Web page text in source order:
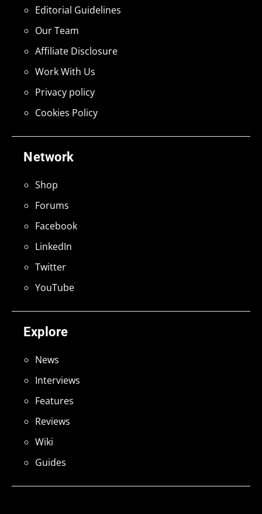
Explore
News
Interviews
Features
Reviews
Wiki
Guides
Network
Shop
Forums
Facebook
LinkedIn
Twitter
YouTube
Editorial Guidelines
Our Team
Affiliate Disclosure
Work With Us
Privacy policy
Cookies Policy